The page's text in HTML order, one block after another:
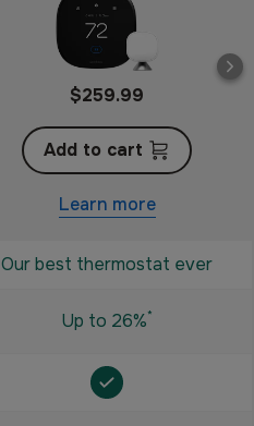
$259.99
Add to cart
Learn more
Our best thermostat ever
Up to 26%*